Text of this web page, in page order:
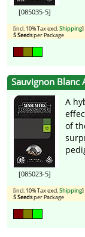
[085035-5]
[incl. 10% Tax excl.Shipping]
5 Seedsper Package
Sauvignon Blanc
[085023-5]
A
of
[incl. 10% Tax excl.Shipping]
5 Seedsper Package